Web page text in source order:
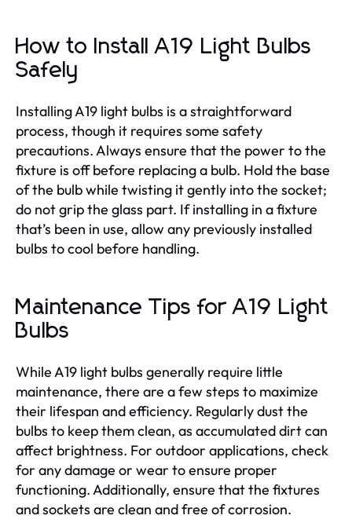
How to Install A19 Light Bulbs
Safely
Installing A19 light bulbs is a straightforward
process, though it requires some safety
precautions. Always ensure that the power to the
fixture is off before replacing a bulb. Hold the base
of the bulb while twisting it gently into the socket;
do not grip the glass part. If installing in a fixture
that’s been in use, allow any previously installed
bulbs to cool before handling.
Maintenance Tips for A19 Light
Bulbs
While A19 light bulbs generally require little
maintenance, there are a few steps to maximize
their lifespan and efficiency. Regularly dust the
bulbs to keep them clean, as accumulated dirt can
affect brightness. For outdoor applications, check
for any damage or wear to ensure proper
functioning. Additionally, ensure that the fixtures
and sockets are clean and free of corrosion.